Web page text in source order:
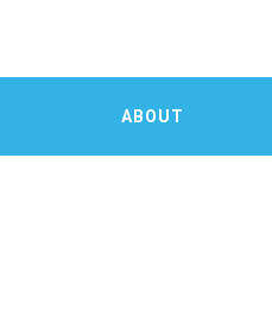
ABOUT